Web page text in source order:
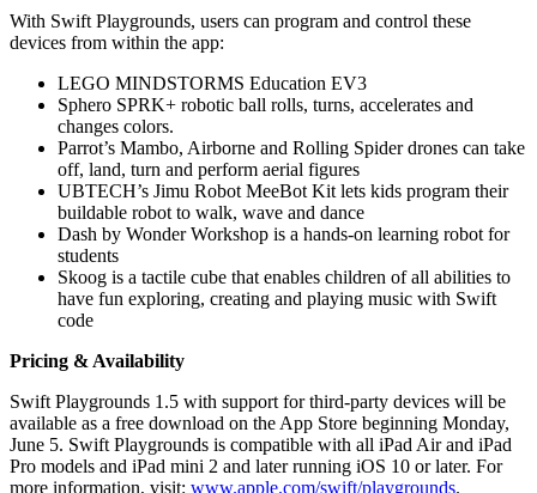
With Swift Playgrounds, users can program and control these
devices from within the app:
LEGO MINDSTORMS Education EV3
Sphero SPRK+ robotic ball rolls, turns, accelerates and
changes colors.
Parrot’s Mambo, Airborne and Rolling Spider drones can take
off, land, turn and perform aerial figures
UBTECH’s Jimu Robot MeeBot Kit lets kids program their
buildable robot to walk, wave and dance
Dash by Wonder Workshop is a hands-on learning robot for
students
Skoog is a tactile cube that enables children of all abilities to
have fun exploring, creating and playing music with Swift
code
Pricing & Availability
Swift Playgrounds 1.5 with support for third-party devices will be
available as a free download on the App Store beginning Monday,
June 5. Swift Playgrounds is compatible with all iPad Air and iPad
Pro models and iPad mini 2 and later running iOS 10 or later. For
more information, visit: www.apple.com/swift/playgrounds.